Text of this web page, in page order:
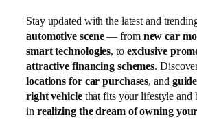
Stay updated with the latest and
automotive scene— from new car
smart technologies, to exclusive
attractive financing schemes.
locations for car purchases, and
right vehiclethat fits your lifestyle and
in realizing the dream of owning